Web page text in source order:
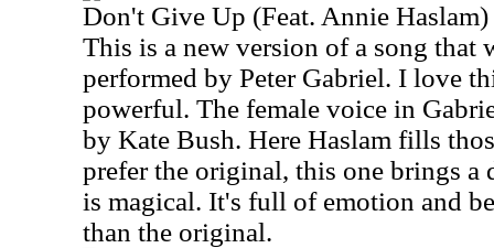
Don't Give Up (Feat. Annie Haslam)
This is a new version of a song that
performed by Peter Gabriel. I love
powerful. The female voice in
by Kate Bush. Here Haslam fills
prefer the original, this one brings
is magical. It's full of emotion and
than the original.